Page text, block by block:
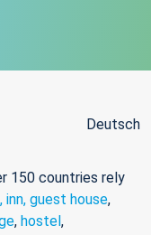
Deutsch
150 countries rely
inn, guest house,
, hostel,